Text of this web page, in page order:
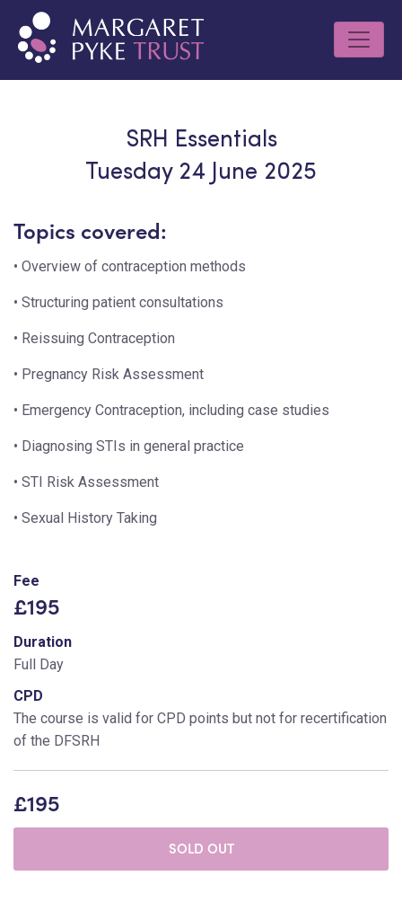
SRH Essentials
Tuesday 24 June 2025
Topics covered:
• Overview of contraception methods
• Structuring patient consultations
• Reissuing Contraception
• Pregnancy Risk Assessment
• Emergency Contraception, including case studies
• Diagnosing STIs in general practice
• STI Risk Assessment
• Sexual History Taking
Fee
£195
Duration
Full Day
CPD
The course is valid for CPD points but not for recertification
of the DFSRH
£195
SOLD OUT